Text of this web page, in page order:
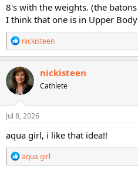
8's with the weights. (the
I think that one is in Upper
R
e
a
c
t
i
o
n
s
nickisteen
nickisteen
Cathlete
Jul 8, 2026
aqua girl, i like that idea!!
R
e
aqua girl